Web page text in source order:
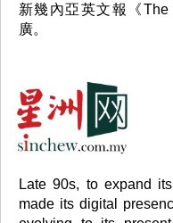
新幾內亞英文報《
廣。
Late 90s, to expand
made its digital